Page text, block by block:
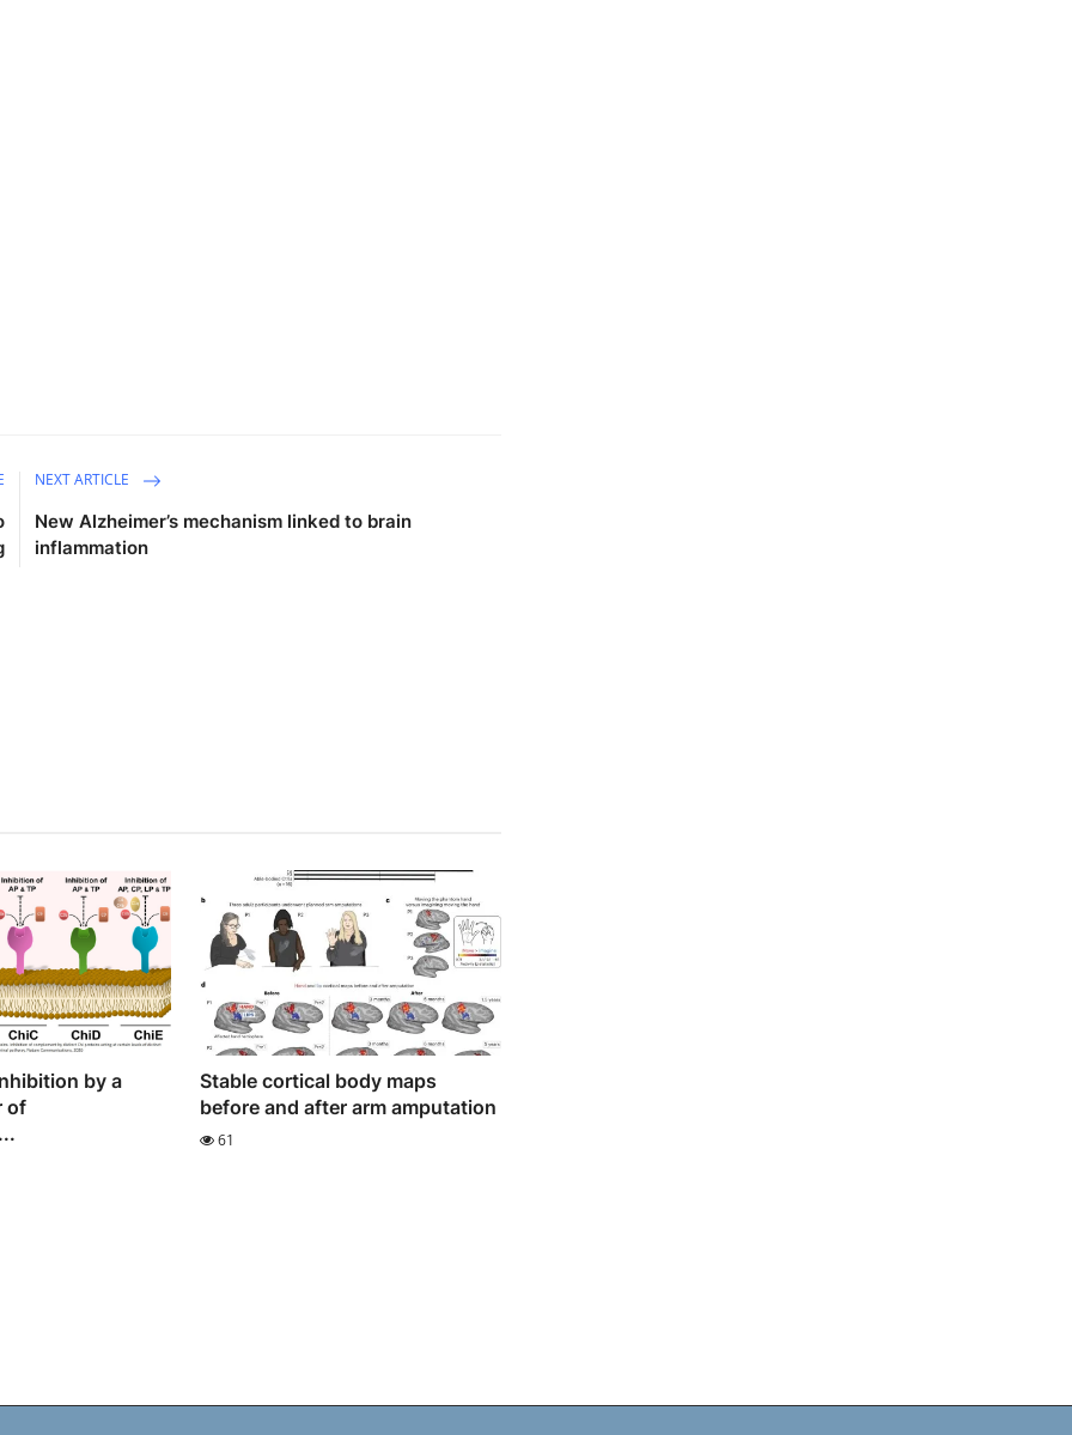
NEXT ARTICLE
New Alzheimer’s mechanism linked to brain
inflammation
by a
of
Stable cortical body maps
before and after arm amputation
61